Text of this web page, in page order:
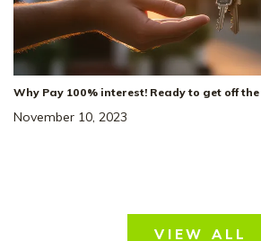
Why Pay 100% interest! Ready to get off
November 10, 2023
VIEW ALL